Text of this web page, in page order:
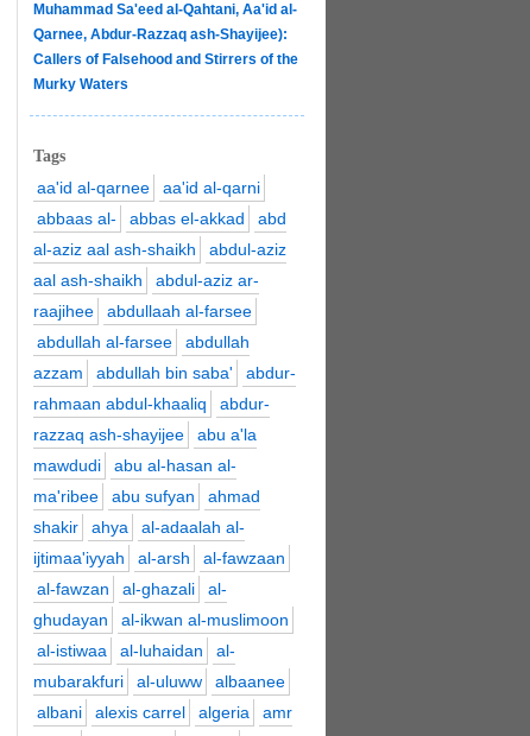
Muhammad Sa'eed al-Qahtani, Aa'id al-
Qarnee, Abdur-Razzaq ash-Shayijee):
Callers of Falsehood and Stirrers of the
Murky Waters
Tags
aa'id al-qarnee
aa'id al-qarni
abbaas al-
abbas el-akkad
abd
al-aziz aal ash-shaikh
abdul-aziz
aal ash-shaikh
abdul-aziz ar-
raajihee
abdullaah al-farsee
abdullah al-farsee
abdullah
azzam
abdullah bin saba'
abdur-
rahmaan abdul-khaaliq
abdur-
razzaq ash-shayijee
abu a'la
mawdudi
abu al-hasan al-
ma'ribee
abu sufyan
ahmad
shakir
ahya
al-adaalah al-
ijtimaa'iyyah
al-arsh
al-fawzaan
al-fawzan
al-ghazali
al-
ghudayan
al-ikwan al-muslimoon
al-istiwaa
al-luhaidan
al-
mubarakfuri
al-uluww
albaanee
albani
alexis carrel algeria
amr